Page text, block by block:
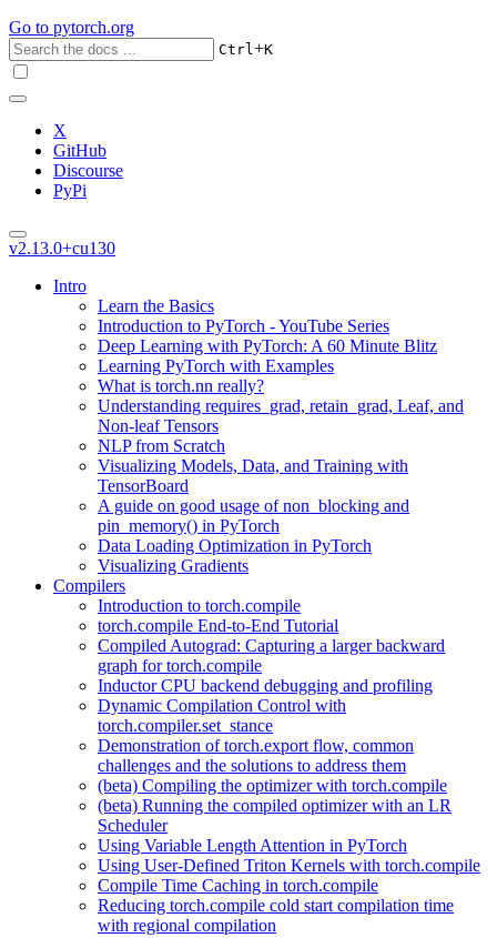
Go to pytorch.org
Ctrl+K
X
GitHub
Discourse
PyPi
v2.13.0+cu130
Intro
Learn the Basics
Introduction to PyTorch - YouTube Series
Deep Learning with PyTorch: A 60 Minute Blitz
Learning PyTorch with Examples
What is torch.nn really?
Understanding requires_grad, retain_grad, Leaf, and
Non-leaf Tensors
NLP from Scratch
Visualizing Models, Data, and Training with
TensorBoard
A guide on good usage of non_blocking and
pin_memory() in PyTorch
Data Loading Optimization in PyTorch
Visualizing Gradients
Compilers
Introduction to torch.compile
torch.compile End-to-End Tutorial
Compiled Autograd: Capturing a larger backward
graph for torch.compile
Inductor CPU backend debugging and profiling
Dynamic Compilation Control with
torch.compiler.set_stance
Demonstration of torch.export flow, common
challenges and the solutions to address them
(beta) Compiling the optimizer with torch.compile
(beta) Running the compiled optimizer with an LR
Scheduler
Using Variable Length Attention in PyTorch
Using User-Defined Triton Kernels with torch.compile
Compile Time Caching in torch.compile
Reducing torch.compile cold start compilation time
with regional compilation